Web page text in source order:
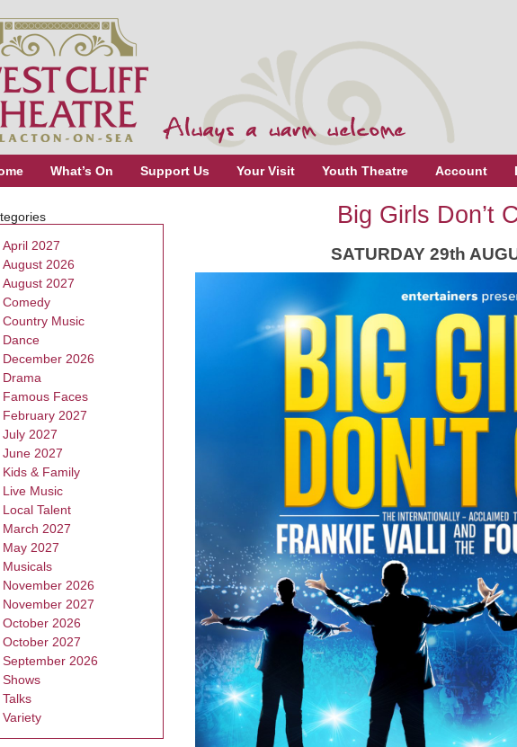
What’s On Support Us Your Visit Youth Theatre Account
Big Girls Don’t
SATURDAY 29th
April 2027
August 2026
August 2027
Comedy
Country Music
Dance
December 2026
Drama
Famous Faces
February 2027
July 2027
June 2027
Kids & Family
Live Music
Local Talent
March 2027
May 2027
Musicals
November 2026
November 2027
October 2026
October 2027
September 2026
Shows
Talks
Variety